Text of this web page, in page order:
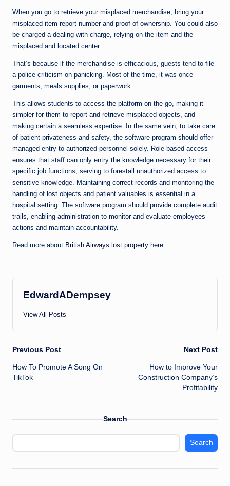
When you go to retrieve your misplaced merchandise, bring your
misplaced item report number and proof of ownership. You could also
be charged a dealing with charge, relying on the item and the
misplaced and located center.
That’s because if the merchandise is efficacious, guests tend to file
a police criticism on panicking. Most of the time, it was once
garments, meals supplies, or paperwork.
This allows students to access the platform on-the-go, making it
simpler for them to report and retrieve misplaced objects, and
making certain a seamless expertise. In the same vein, to take care
of patient privateness and safety, the software program should offer
managed entry to authorized personnel solely. Role-based access
ensures that staff can only entry the knowledge necessary for their
specific job functions, serving to forestall unauthorized access to
sensitive knowledge. Maintaining correct records and monitoring the
handling of lost objects and patient valuables is essential in a
hospital setting. The software program should provide complete audit
trails, enabling administration to monitor and evaluate employees
actions and maintain accountability.
Read more about British Airways lost property here.
EdwardADempsey
View All Posts
Post
navigation
Previous Post
How To Promote A Song On
TikTok
Next Post
How to Improve Your
Construction Company’s
Profitability
Search
Search